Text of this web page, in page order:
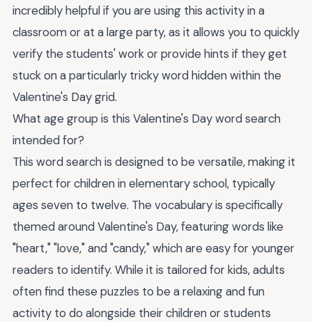
incredibly helpful if you are using this activity in a
classroom or at a large party, as it allows you to quickly
verify the students' work or provide hints if they get
stuck on a particularly tricky word hidden within the
Valentine's Day grid.
What age group is this Valentine's Day word search
intended for?
This word search is designed to be versatile, making it
perfect for children in elementary school, typically
ages seven to twelve. The vocabulary is specifically
themed around Valentine's Day, featuring words like
"heart," "love," and "candy," which are easy for younger
readers to identify. While it is tailored for kids, adults
often find these puzzles to be a relaxing and fun
activity to do alongside their children or students